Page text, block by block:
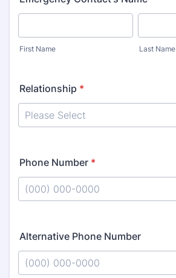
First Name Last Name
Relationship *
Phone Number *
Alternative Phone Number